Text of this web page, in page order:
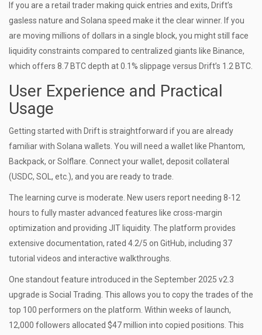
If you are a retail trader making quick entries and exits, Drift’s
gasless nature and Solana speed make it the clear winner. If you
are moving millions of dollars in a single block, you might still face
liquidity constraints compared to centralized giants like Binance,
which offers 8.7 BTC depth at 0.1% slippage versus Drift’s 1.2 BTC.
User Experience and Practical
Usage
Getting started with Drift is straightforward if you are already
familiar with Solana wallets. You will need a wallet like Phantom,
Backpack, or Solflare. Connect your wallet, deposit collateral
(USDC, SOL, etc.), and you are ready to trade.
The learning curve is moderate. New users report needing 8-12
hours to fully master advanced features like cross-margin
optimization and providing JIT liquidity. The platform provides
extensive documentation, rated 4.2/5 on GitHub, including 37
tutorial videos and interactive walkthroughs.
One standout feature introduced in the September 2025 v2.3
upgrade is Social Trading. This allows you to copy the trades of the
top 100 performers on the platform. Within weeks of launch,
12,000 followers allocated $47 million into copied positions. This